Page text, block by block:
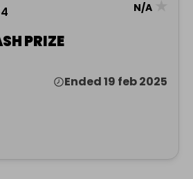
N/A
PRIZE
Ended 19 feb 2025